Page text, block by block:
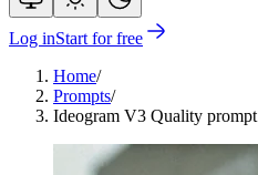
Log inStart for free
Home/
Prompts/
Ideogram V3 Quality prompt